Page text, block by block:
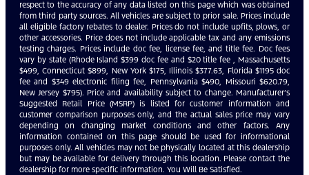
respect to the accuracy of any data listed on this page which was obtained
from third party sources. All vehicles are subject to prior sale. Prices include
all eligible factory rebates to dealer. Prices do not include upfits, plows, or
other accessories. Price does not include applicable tax and any emissions
testing charges. Prices include doc fee, license fee, and title fee. Doc fees
vary by state (Rhode Island $399 doc fee and $20 title fee , Massachusetts
$499, Connecticut $899, New York $175, Illinois $377.63, Florida $1195 doc
fee and $349 electronic filing fee, Pennsylvania $490, Missouri $620.79,
New Jersey $795). Price and availability subject to change. Manufacturer’s
Suggested Retail Price (MSRP) is listed for customer information and
customer comparison purposes only, and the actual sales price may vary
depending on changing market conditions and other factors. Any
information contained on this page should be used for informational
purposes only. All vehicles may not be physically located at this dealership
but may be available for delivery through this location. Please contact the
dealership for more specific information. You Will Be Satisfied.